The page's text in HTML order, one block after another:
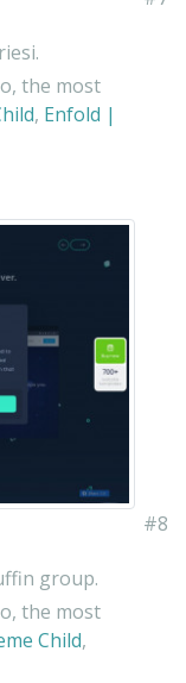
the most
, Enfold |
#8
group.
the most
Child,